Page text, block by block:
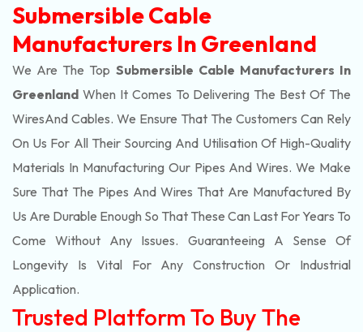
Submersible Cable
Manufacturers In Greenland
We Are The Top Submersible Cable Manufacturers In
Greenland When It Comes To Delivering The Best Of The
WiresAnd Cables. We Ensure That The Customers Can Rely
On Us For All Their Sourcing And Utilisation Of High-Quality
Materials In Manufacturing Our Pipes And Wires. We Make
Sure That The Pipes And Wires That Are Manufactured By
Us Are Durable Enough So That These Can Last For Years To
Come Without Any Issues. Guaranteeing A Sense Of
Longevity Is Vital For Any Construction Or Industrial
Application.
Trusted Platform To Buy The